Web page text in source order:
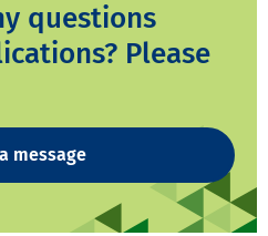
questions
Please
message